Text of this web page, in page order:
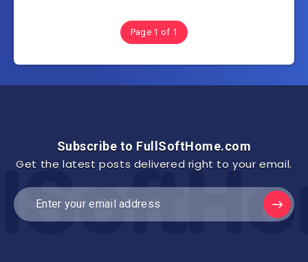
Page 1 of 1
Subscribe to FullSoftHome.com
Get the latest posts delivered right to your email.